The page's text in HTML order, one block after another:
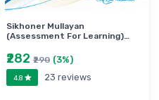
Sikhoner Mullayan
(Assessment For Learning)…
₹282 ₹290 (3%)
4.8 23 reviews